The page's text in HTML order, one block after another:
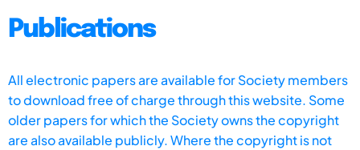
Publications
All electronic papers are available for Society members
to download free of charge through this website. Some
older papers for which the Society owns the copyright
are also available publicly. Where the copyright is not